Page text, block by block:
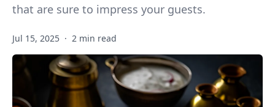
that are sure to impress your guests.
Jul 15, 2025 · 2 min read